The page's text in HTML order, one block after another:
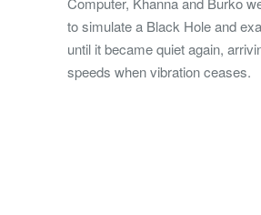
to simulate a Black Hole and
until it became quiet again,
speeds when vibration ceases.